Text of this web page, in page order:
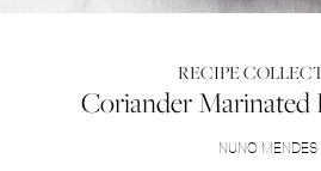
RECIPE
Coriander Marinated
NUNO MENDES